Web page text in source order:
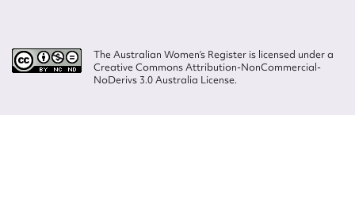
The Australian Women’s Register is licensed under a
Creative Commons Attribution-NonCommercial-
NoDerivs 3.0 Australia License.